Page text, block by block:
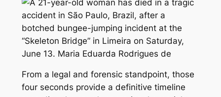
From a legal and forensic standpoint, those
four seconds provide a definitive timeline